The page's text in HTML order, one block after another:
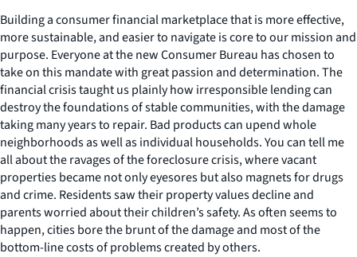
Building a consumer financial marketplace that is more effective,
more sustainable, and easier to navigate is core to our mission and
purpose. Everyone at the new Consumer Bureau has chosen to
take on this mandate with great passion and determination. The
financial crisis taught us plainly how irresponsible lending can
destroy the foundations of stable communities, with the damage
taking many years to repair. Bad products can upend whole
neighborhoods as well as individual households. You can tell me
all about the ravages of the foreclosure crisis, where vacant
properties became not only eyesores but also magnets for drugs
and crime. Residents saw their property values decline and
parents worried about their children’s safety. As often seems to
happen, cities bore the brunt of the damage and most of the
bottom-line costs of problems created by others.